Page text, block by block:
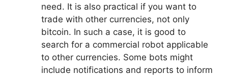
need. It is also practical if you want to
trade with other currencies, not only
bitcoin. In such a case, it is good to
search for a commercial robot applicable
to other currencies. Some bots might
include notifications and reports to inform